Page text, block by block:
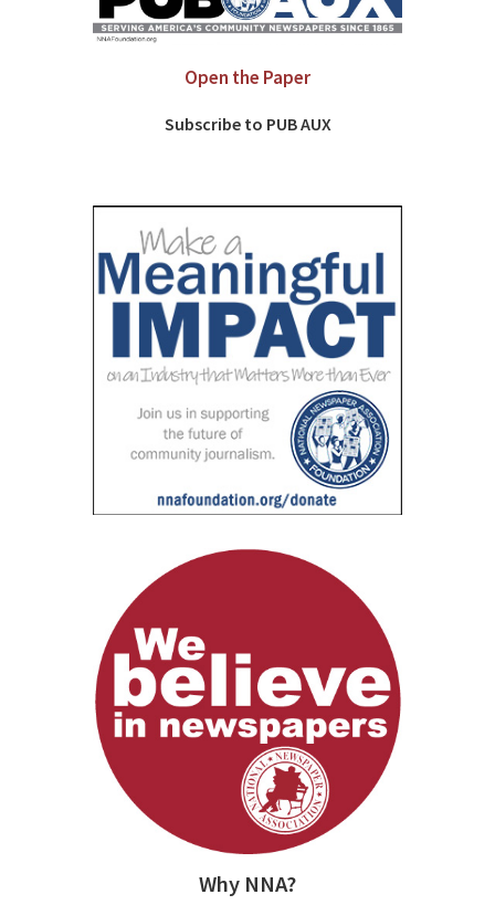
Open the Paper
Subscribe to PUB AUX
Why NNA?